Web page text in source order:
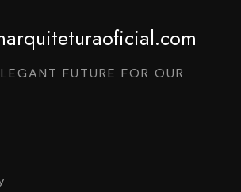
FUTURE FOR OUR